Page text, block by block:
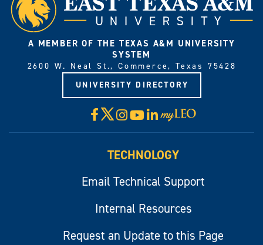
A MEMBER OF THE TEXAS A&M UNIVERSITY
SYSTEM
2600 W. Neal St., Commerce, Texas 75428
UNIVERSITY DIRECTORY
Facebook
X Instagram
YouTube
LinkedIn
Visit
myLeo
TECHNOLOGY
Email Technical Support
Internal Resources
Request an Update to this Page